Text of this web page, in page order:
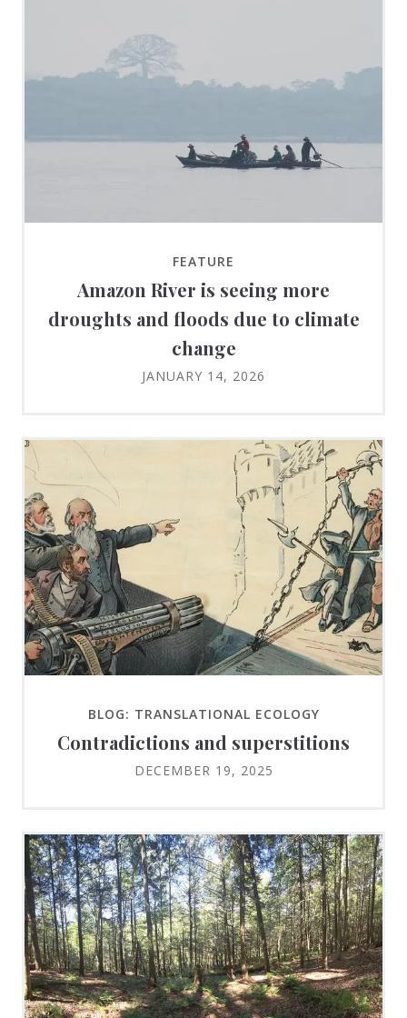
FEATURE
Amazon River is seeing more
droughts and floods due to climate
change
JANUARY 14, 2026
BLOG: TRANSLATIONAL ECOLOGY
Contradictions and superstitions
DECEMBER 19, 2025